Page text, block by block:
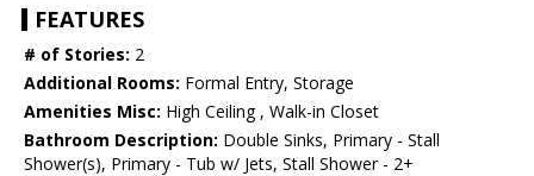
FEATURES
# of Stories: 2
Additional Rooms: Formal Entry, Storage
Amenities Misc: High Ceiling , Walk-in Closet
Bathroom Description: Double Sinks, Primary - Stall
Shower(s), Primary - Tub w/ Jets, Stall Shower - 2+